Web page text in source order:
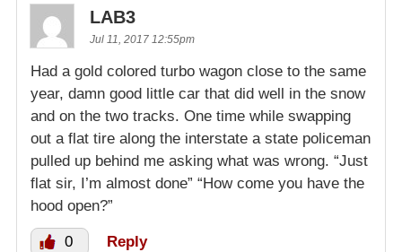
LAB3
Jul 11, 2017 12:55pm
Had a gold colored turbo wagon close to the same
year, damn good little car that did well in the snow
and on the two tracks. One time while swapping
out a flat tire along the interstate a state policeman
pulled up behind me asking what was wrong. “Just
flat sir, I’m almost done” “How come you have the
hood open?”
0 Reply